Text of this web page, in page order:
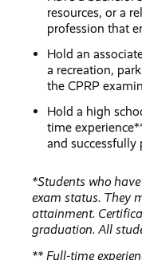
resources, or a
profession that
Hold an
a recreation,
the CPRP
Hold a high
time
and successfully
*Students who
exam status. They
attainment.
graduation. All
** Full-time